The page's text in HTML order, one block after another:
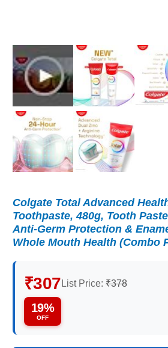
Colgate Total Advanced
Toothpaste, 480g, Tooth
Anti-Germ Protection &
Whole Mouth Health (Combo
₹307 List Price: ₹378
19%
OFF